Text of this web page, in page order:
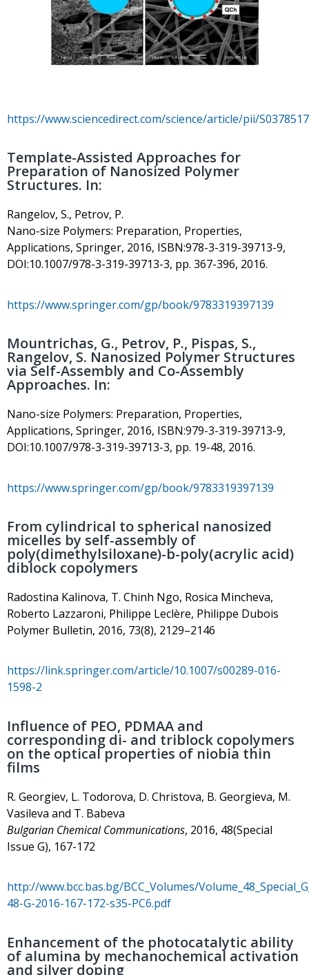
https://www.sciencedirect.com/science/article/pii/
Template-Assisted Approaches for
Preparation of Nanosized Polymer
Structures. In:
Rangelov, S., Petrov, P.
Nano-size Polymers: Preparation, Properties,
Applications, Springer, 2016, ISBN:978-3-319-39713-9,
DOI:10.1007/978-3-319-39713-3, pp. 367-396, 2016.
https://www.springer.com/gp/book/9783319397139
Mountrichas, G., Petrov, P., Pispas, S.,
Rangelov, S. Nanosized Polymer Structures
via Self-Assembly and Co-Assembly
Approaches. In:
Nano-size Polymers: Preparation, Properties,
Applications, Springer, 2016, ISBN:979-3-319-39713-9,
DOI:10.1007/978-3-319-39713-3, pp. 19-48, 2016.
https://www.springer.com/gp/book/9783319397139
From cylindrical to spherical nanosized
micelles by self-assembly of
poly(dimethylsiloxane)-b-poly(acrylic acid)
diblock copolymers
Radostina Kalinova, T. Chinh Ngo, Rosica Mincheva,
Roberto Lazzaroni, Philippe Leclère, Philippe Dubois
Polymer Bulletin, 2016, 73(8), 2129–2146
https://link.springer.com/article/10.1007/s00289-016-
1598-2
Influence of PEO, PDMAA and
corresponding di- and triblock copolymers
on the optical properties of niobia thin
films
R. Georgiev, L. Todorova, D. Christova, B. Georgieva, M.
Vasileva and T. Babeva
Bulgarian Chemical Communications, 2016, 48(Special
Issue G), 167-172
http://www.bcc.bas.bg/BCC_Volumes/
48-G-2016-167-172-s35-PC6.pdf
Enhancement of the photocatalytic ability
of alumina by mechanochemical activation
and silver doping